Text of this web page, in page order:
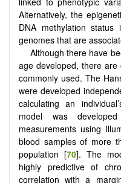
Alternatively, the
DNA methylation
genomes that are
Although there have
age developed, there
commonly used. The
were developed
calculating an
model was
measurements using
blood samples of more
population [70]. The
highly predictive of
correlation with a